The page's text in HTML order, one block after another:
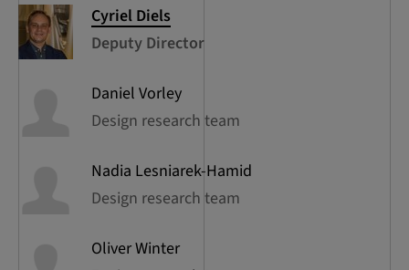
Cyriel Diels
Deputy Director
Daniel Vorley
Design research team
Nadia Lesniarek-Hamid
Design research team
OliverWinter